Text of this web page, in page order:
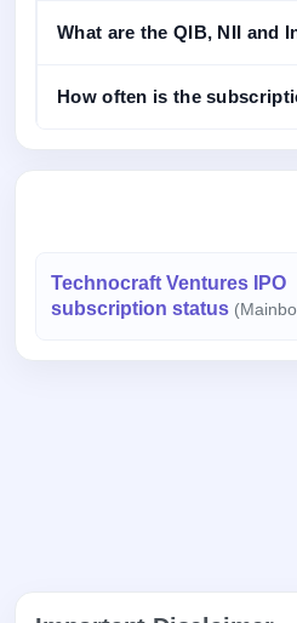
What are the QIB, NII and
How often is the
Technocraft Ventures IPO
subscription status